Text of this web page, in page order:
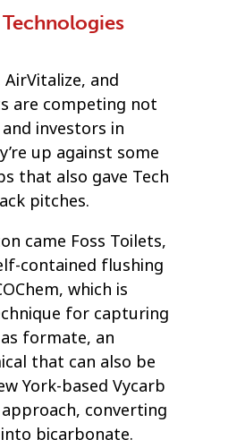
and
are competing not
investors in
up against some
that also gave Tech
pitches.
came Foss Toilets,
contained flushing
which is
for capturing
formate, an
that can also be
York-based Vycarb
converting
bicarbonate.